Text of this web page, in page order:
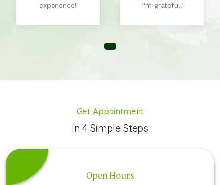
experience!
I'm grateful!
Get Appointment
In 4 Simple Steps
Open Hours